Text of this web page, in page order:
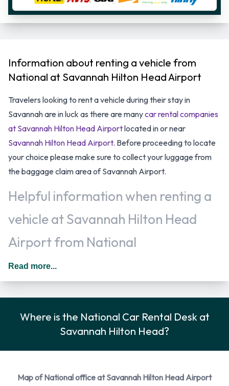
Information about renting a vehicle from
National at Savannah Hilton Head Airport
Travelers looking to rent a vehicle during their stay in
Savannah are in luck as there are manycar rental companies
at Savannah Hilton Head Airportlocated in or near
Savannah Hilton Head Airport. Before proceeding to locate
your choice please make sure to collect your luggage from
the baggage claim area of Savannah Airport.
Helpful information when renting a
vehicle at Savannah Hilton Head
Airport from National
Additional drivers are welcomed, at an additional fee, when
National Car Rental Options
Hyundai + 4 more. National provides a selection of 15
Read more...
Where is the National Car Rental Desk at
Savannah Hilton Head?
Map of National office at Savannah Hilton Head Airport